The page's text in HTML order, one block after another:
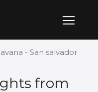
- San salvador
from